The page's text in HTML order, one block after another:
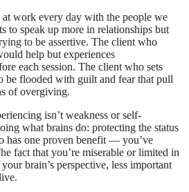
at work every day with the people we
to speak up more in relationships but
to be assertive. The client who
help but experiences
each session. The client who sets
be flooded with guilt and fear that pull
of overgiving.
isn’t weakness or self-
what brains do: protecting the status
has one proven benefit — you’ve
fact that you’re miserable or limited in
brain’s perspective, less important